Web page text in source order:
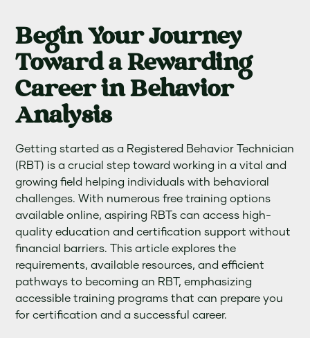
Begin Your Journey
Toward a Rewarding
Career in Behavior
Analysis
Getting started as a Registered Behavior Technician
(RBT) is a crucial step toward working in a vital and
growing field helping individuals with behavioral
challenges. With numerous free training options
available online, aspiring RBTs can access high-
quality education and certification support without
financial barriers. This article explores the
requirements, available resources, and efficient
pathways to becoming an RBT, emphasizing
accessible training programs that can prepare you
for certification and a successful career.